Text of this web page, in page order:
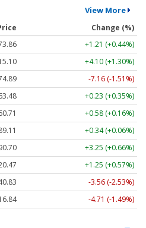
View More
Change (%)
+1.21 (+0.44%)
+4.10 (+1.30%)
-7.16 (-1.51%)
+0.23 (+0.35%)
+0.58 (+0.16%)
+0.34 (+0.06%)
+3.25 (+0.66%)
+1.25 (+0.57%)
-3.56 (-2.53%)
-4.71 (-1.49%)